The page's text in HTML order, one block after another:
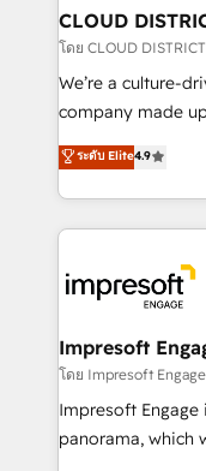
を、CRMを軸とし
思決定者・PMO・
HubSpot導入・活
GTMの見える化
2️⃣ AIエージェント組織構築 営業・マーケティング業務
の一部をAIが自律
DX × AI推進の
革を、構想から実
の統合・浸透・変革管理
計・導線設計・テ
提供。 ▸ 既存CRM
CLOUD
โดย CLOUD DISTRICT
We’re a culture-
company made
thinkers. We
ideas,
experiences. To
and—most
into bold ideas
products and
difference.
ระดับ Elite4.9
Impresoft
โดย Impresoft Engage
Impresoft
panorama, which